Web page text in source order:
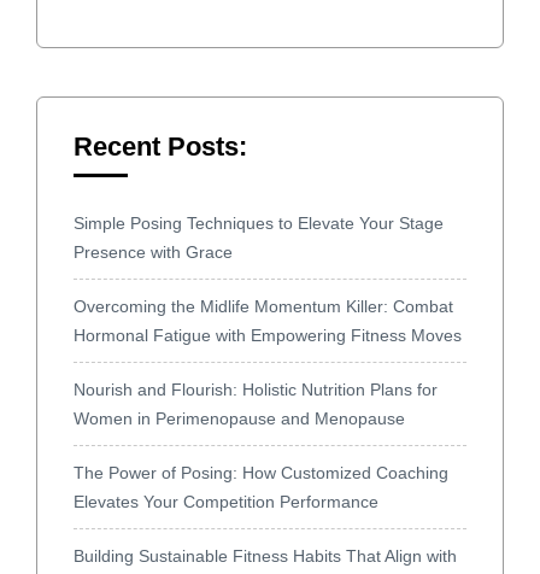
Recent Posts:
Simple Posing Techniques to Elevate Your Stage
Presence with Grace
Overcoming the Midlife Momentum Killer: Combat
Hormonal Fatigue with Empowering Fitness Moves
Nourish and Flourish: Holistic Nutrition Plans for
Women in Perimenopause and Menopause
The Power of Posing: How Customized Coaching
Elevates Your Competition Performance
Building Sustainable Fitness Habits That Align with